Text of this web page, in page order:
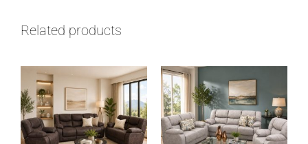
Related products